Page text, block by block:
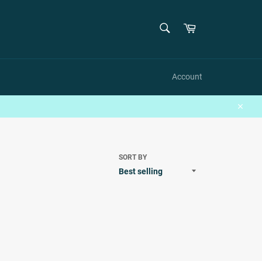
Cart
Account
Close
SORT BY